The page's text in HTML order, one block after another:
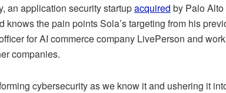
an application security startupacquired by Palo
knows the pain points Sola’s targeting from his
for AI commerce company LivePerson and
companies.
cybersecurity as we know it and ushering it